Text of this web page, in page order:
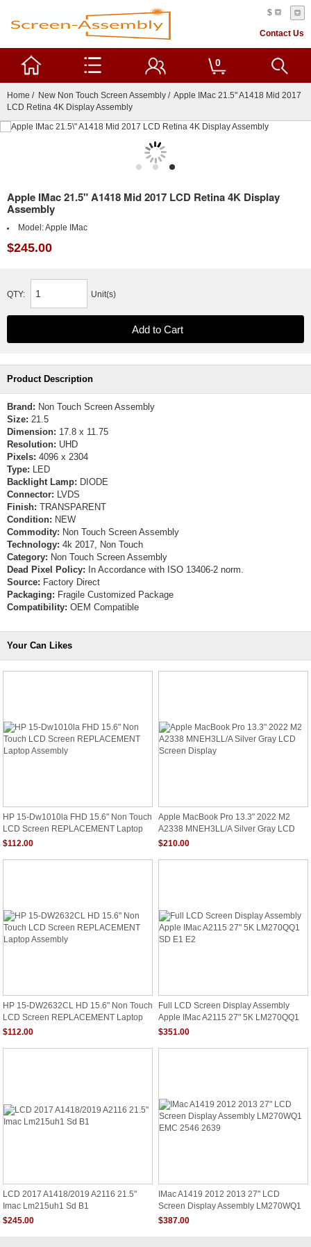
$
Contact Us
0
Home / New Non Touch Screen Assembly / Apple IMac 21.5" A1418 Mid 2017
LCD Retina 4K Display Assembly
Apple IMac 21.5" A1418 Mid 2017 LCD Retina 4K Display
Assembly
Model:Apple IMac
$245.00
QTY: Unit(s)
Product Description
Brand: Non Touch Screen Assembly
Size: 21.5
Dimension: 17.8 x 11.75
Resolution: UHD
Pixels: 4096 x 2304
Type: LED
Backlight Lamp: DIODE
Connector: LVDS
Finish: TRANSPARENT
Condition: NEW
Commodity: Non Touch Screen Assembly
Technology: 4k 2017, Non Touch
Category: Non Touch Screen Assembly
Dead Pixel Policy: In Accordance with ISO 13406-2 norm.
Source: Factory Direct
Packaging: Fragile Customized Package
Compatibility: OEM Compatible
Your Can Likes
HP 15-Dw1010la FHD 15.6" Non Touch
LCD Screen REPLACEMENT Laptop
Assembly
$112.00
Apple MacBook Pro 13.3" 2022 M2
A2338 MNEH3LL/A Silver Gray LCD
Screen Display
$210.00
HP 15-DW2632CL HD 15.6" Non Touch
LCD Screen REPLACEMENT Laptop
Assembly
$112.00
Full LCD Screen Display Assembly
Apple IMac A2115 27" 5K LM270QQ1
SD E1 E2
$351.00
LCD 2017 A1418/2019 A2116 21.5"
Imac Lm215uh1 Sd B1
$245.00
IMac A1419 2012 2013 27" LCD
Screen Display Assembly LM270WQ1
EMC 2546 2639
$387.00